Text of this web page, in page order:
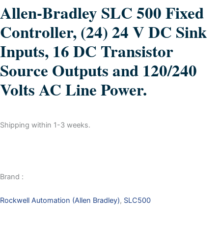
Allen-Bradley SLC 500 Fixed
Controller, (24) 24 V DC Sink
Inputs, 16 DC Transistor
Source Outputs and 120/240
Volts AC Line Power.
Shipping within 1-3 weeks.
Brand :
Rockwell Automation (Allen Bradley), SLC500